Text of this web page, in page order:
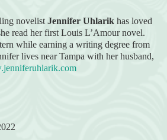
novelist Jennifer Uhlarik has loved
read her first Louis L’Amour novel.
while earning a writing degree from
lives near Tampa with her husband,